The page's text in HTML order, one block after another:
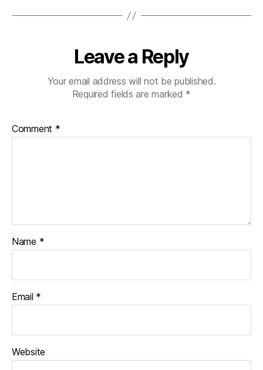
Leave a Reply
Your email address will not be published.
Required fields are marked *
Comment *
Name *
Email *
Website